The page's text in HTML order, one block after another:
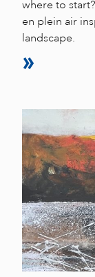
where to
en plein air
landscape.